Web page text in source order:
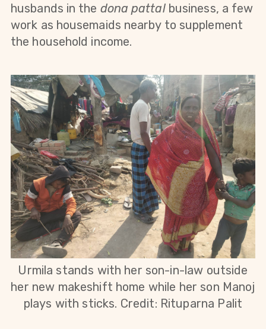
husbands in the dona pattalbusiness, a few
work as housemaids nearby to supplement
the household income.
Urmila stands with her son-in-law outside
her new makeshift home while her son Manoj
plays with sticks. Credit: Rituparna Palit